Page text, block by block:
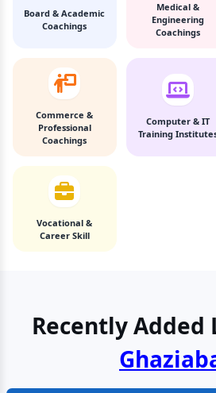
Board & Academic
Coachings
Medical &
Engineering
Coachings
Commerce &
Professional
Coachings
Computer & IT
Training
Vocational &
Career Skill
Recently Added